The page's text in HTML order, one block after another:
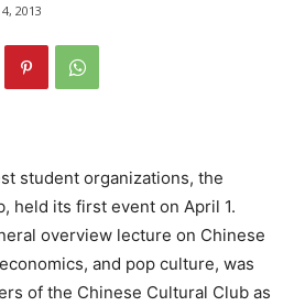
2013
student organizations, the
held its first event on April 1.
overview lecture on Chinese
and pop culture, was
of the Chinese Cultural Club as